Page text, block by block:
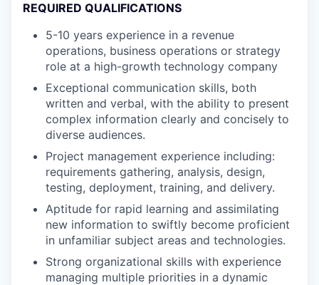
REQUIRED QUALIFICATIONS
5-10 years experience in a revenue
operations, business operations or strategy
role at a high-growth technology company
Exceptional communication skills, both
written and verbal, with the ability to present
complex information clearly and concisely to
diverse audiences.
Project management experience including:
requirements gathering, analysis, design,
testing, deployment, training, and delivery.
Aptitude for rapid learning and assimilating
new information to swiftly become proficient
in unfamiliar subject areas and technologies.
Strong organizational skills with experience
managing multiple priorities in a dynamic